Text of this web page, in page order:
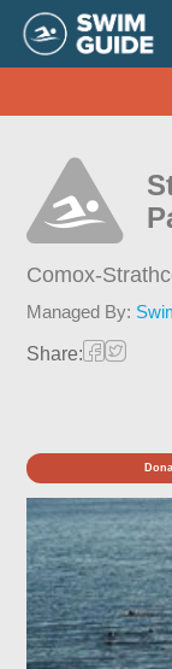
Comox-
Managed By:
Share: